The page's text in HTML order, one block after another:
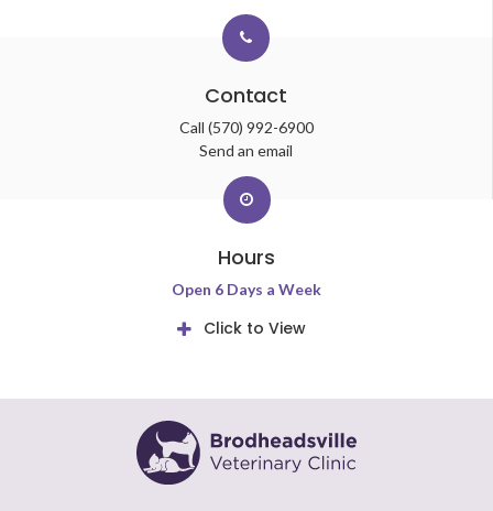
Contact
Call (570) 992-6900
Send an email
Hours
Open 6 Days a Week
Click to View